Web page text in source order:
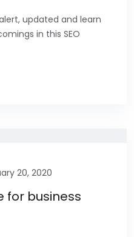
updated and learn
in this SEO
20, 2020
for business